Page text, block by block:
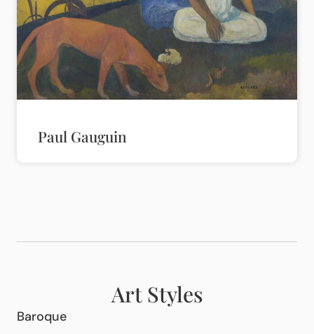
Paul Gauguin
Art Styles
Baroque